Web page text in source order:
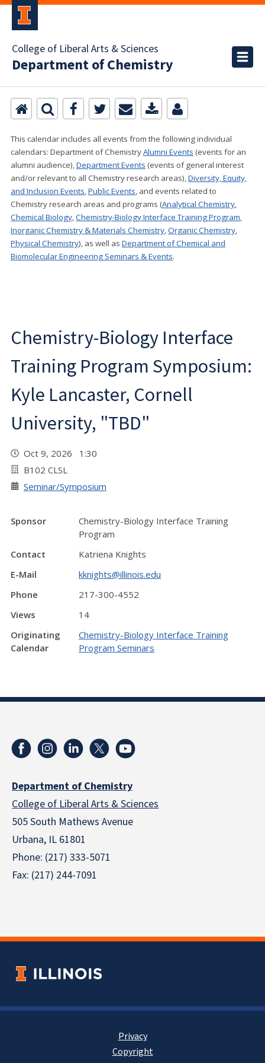
College of Liberal Arts & Sciences
Department of Chemistry
This calendar includes all events from the following individual
calendars: Department of ChemistryAlumni Events (events for an
alumni audience),Department Events (events of general interest
and/or relevant to all Chemistry research areas),Diversity, Equity,
and Inclusion Events,Public Events, and events related to
Chemistry research areas and programs (Analytical Chemistry,
Chemical Biology,Chemistry-Biology Interface Training Program,
Inorganic Chemistry & Materials Chemistry,Organic Chemistry,
Physical Chemistry), as well as Department of Chemical and
Biomolecular Engineering Seminars & Events.
Chemistry-Biology Interface
Training Program Symposium:
Kyle Lancaster, Cornell
University, "TBD"
Oct 9, 2026 1:30
B102 CLSL
Seminar/Symposium
Sponsor
Chemistry-Biology Interface Training
Program
Contact
Katriena Knights
E-Mail
kknights@illinois.edu
Phone
217-300-4552
Views
14
Originating
Calendar
Chemistry-Biology Interface Training
Program Seminars
Department of Chemistry
College of Liberal Arts & Sciences
505 South Mathews Avenue
Urbana, IL 61801
Phone: (217) 333-5071
Fax: (217) 244-7091